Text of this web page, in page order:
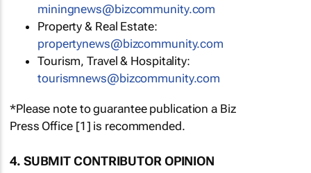
miningnews@bizcommunity.com
Property & Real Estate:
propertynews@bizcommunity.com
Tourism, Travel & Hospitality:
tourismnews@bizcommunity.com
*Please note to guarantee publication a Biz
Press Office [1] is recommended.
4. SUBMIT CONTRIBUTOR OPINION